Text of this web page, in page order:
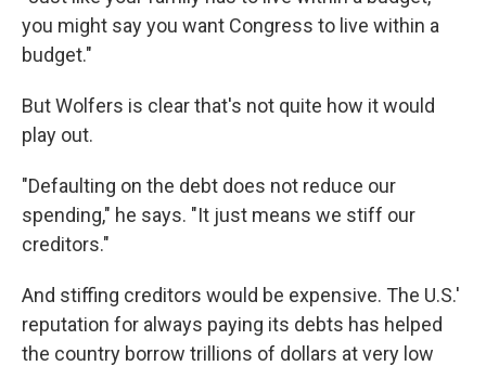
you might say you want Congress to live within a
budget."
But Wolfers is clear that's not quite how it would
play out.
"Defaulting on the debt does not reduce our
spending," he says. "It just means we stiff our
creditors."
And stiffing creditors would be expensive. The U.S.'
reputation for always paying its debts has helped
the country borrow trillions of dollars at very low